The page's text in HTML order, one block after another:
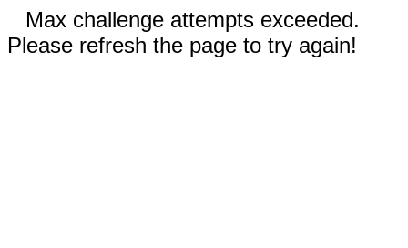
Max challenge attempts exceeded.
Please refresh the page to try again!